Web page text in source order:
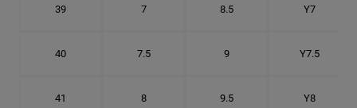
39 7 8.5 Y7
40 7.5 9 Y7.5
41 8 9.5 Y8